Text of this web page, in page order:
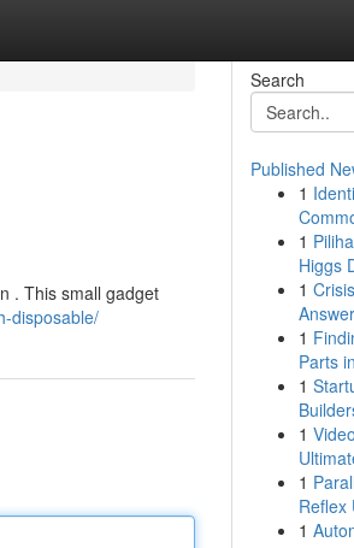
. This small gadget
disposable/
Search
Published
1
1
Higgs
1
1
Parts
1
1
1
Reflex
1